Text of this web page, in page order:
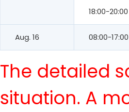
18:00-20:00
Aug. 16 08:00-17:00
The detailed
situation. A